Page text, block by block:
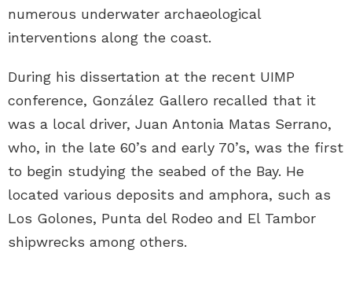
numerous underwater archaeological
interventions along the coast.
During his dissertation at the recent UIMP
conference, González Gallero recalled that it
was a local driver, Juan Antonia Matas Serrano,
who, in the late 60’s and early 70’s, was the first
to begin studying the seabed of the Bay. He
located various deposits and amphora, such as
Los Golones, Punta del Rodeo and El Tambor
shipwrecks among others.